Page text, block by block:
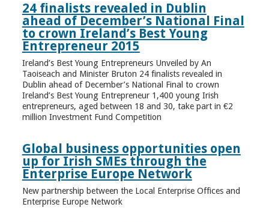
24 finalists revealed in Dublin
ahead of December’s National Final
to crown Ireland’s Best Young
Entrepreneur 2015
Ireland’s Best Young Entrepreneurs Unveiled by An
Taoiseach and Minister Bruton 24 finalists revealed in
Dublin ahead of December’s National Final to crown
Ireland’s Best Young Entrepreneur 1,400 young Irish
entrepreneurs, aged between 18 and 30, take part in €2
million Investment Fund Competition
Global business opportunities open
up for Irish SMEs through the
Enterprise Europe Network
New partnership between the Local Enterprise Offices and
Enterprise Europe Network